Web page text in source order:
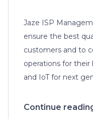
Jaze ISP
ensure the best
customers and to
operations for
and IoT for next
Continue